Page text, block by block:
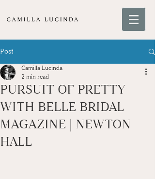
Post
PURSUIT OF PRETTY
WITH BELLE BRIDAL
MAGAZINE | NEWTON
HALL
Camilla Lucinda
2 min read